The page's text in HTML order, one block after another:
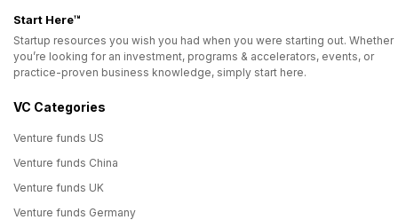
Start Here™
Startup resources you wish you had when you were starting out. Whether
you’re looking for an investment, programs & accelerators, events, or
practice-proven business knowledge, simply start here.
VC Categories
Venture funds US
Venture funds China
Venture funds UK
Venture funds Germany